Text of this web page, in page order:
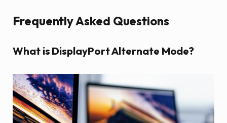
Frequently Asked Questions
What is DisplayPort Alternate Mode?